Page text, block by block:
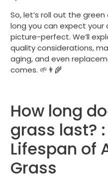
So, let’s roll out the
long you can expect
picture-perfect. We’ll
quality considerations,
aging, and even
comes. 🌱👨‍🌾
How long
grass last? :
Lifespan of
Grass